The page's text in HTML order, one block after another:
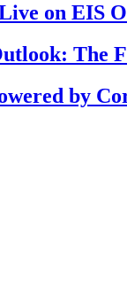
on EIS
The
by